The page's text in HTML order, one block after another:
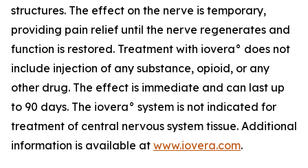
structures. The effect on the nerve is temporary,
providing pain relief until the nerve regenerates and
function is restored. Treatment with iovera° does not
include injection of any substance, opioid, or any
other drug. The effect is immediate and can last up
to 90 days. The iovera° system is not indicated for
treatment of central nervous system tissue. Additional
information is available at www.iovera.com.